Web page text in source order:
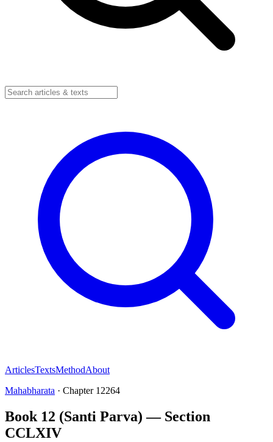
ArticlesTextsMethodAbout
Mahabharata · Chapter 12264
Book 12 (Santi Parva) — Section
CCLXIV